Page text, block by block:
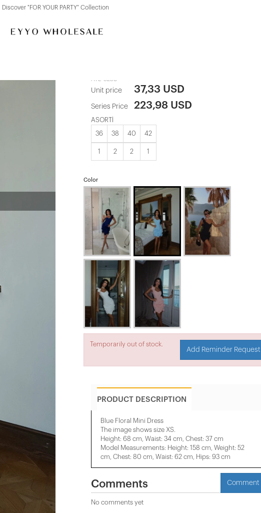
Discover "FOR YOUR PARTY" Collection
ATE-3258
Unit price 37,33 USD
Series Price 223,98 USD
ASORTİ
36 38 40 42
1 2 2 1
Color
Temporarily out of stock.
Add Reminder Request
PRODUCT DESCRIPTION
Blue Floral Mini Dress
The image shows size XS.
Height: 68 cm, Waist: 34 cm, Chest: 37 cm
Model Measurements: Height: 158 cm, Weight: 52
cm, Chest: 80 cm, Waist: 62 cm, Hips: 93 cm
Comments Comment
No comments yet